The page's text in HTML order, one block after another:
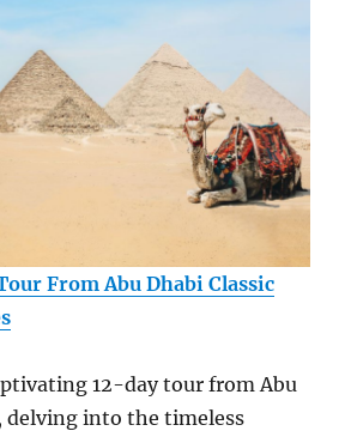
From Abu Dhabi Classic
12-day tour from Abu
delving into the timeless